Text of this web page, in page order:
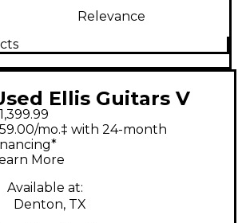
Relevance
Ellis Guitars V
NATURAL Solid
Electric Guitar
mo.‡ with 24-month
More
Available at:
Denton, TX